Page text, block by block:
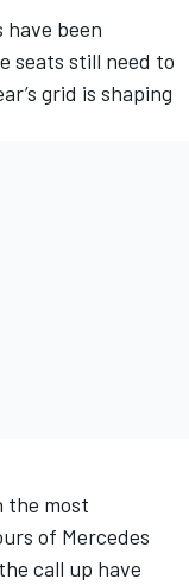
have been
seats still need to
grid is shaping
the most
of Mercedes
call up have